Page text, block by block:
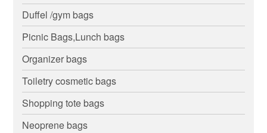
Duffel /gym bags
Picnic Bags,Lunch bags
Organizer bags
Toiletry cosmetic bags
Shopping tote bags
Neoprene bags